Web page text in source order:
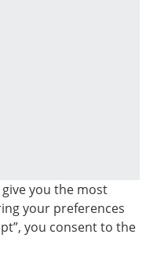
you the most
your preferences
you consent to the